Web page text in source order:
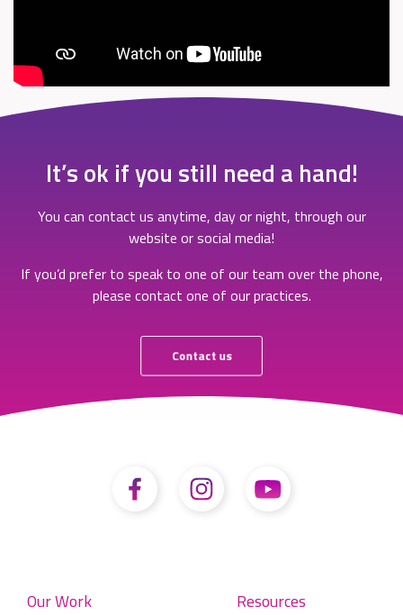
It’s ok if you still need a hand!
You can contact us anytime, day or night, through our
website or social media!
If you’d prefer to speak to one of our team over the phone,
please contact one of our practices.
Contact us
Our Work Resources